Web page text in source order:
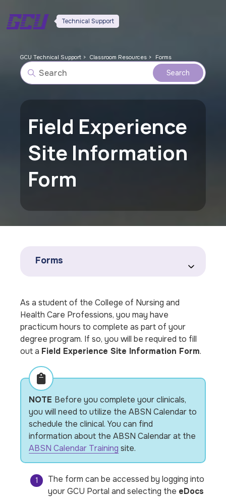
Technical Support
GCU Technical Support Classroom Resources Forms
Field Experience
Site Information
Form
Forms
As a student of the College of Nursing and
Health Care Professions, you may have
practicum hours to complete as part of your
degree program. If so, you will be required to fill
out a Field Experience Site Information Form.
NOTE Before you complete your clinicals,
you will need to utilize the ABSN Calendar to
schedule the clinical. You can find
information about the ABSN Calendar at the
ABSN Calendar Training site.
The form can be accessed by logging into
your GCU Portal and selecting the eDocs